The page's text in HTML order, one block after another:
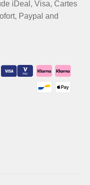
iDeal, Visa, Cartes
Paypal and